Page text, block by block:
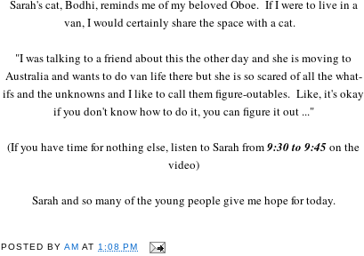
Sarah's cat, Bodhi, reminds me of my beloved Oboe. If I were to live in a
van, I would certainly share the space with a cat.
"I was talking to a friend about this the other day and she is moving to
Australia and wants to do van life there but she is so scared of all the what-
ifs and the unknowns and I like to call them figure-outables. Like, it's okay
if you don't know how to do it, you can figure it out ..."
(If you have time for nothing else, listen to Sarah from9:30 to 9:45on the
video)
Sarah and so many of the young people give me hope for today.
POSTED BYAM AT 1:08 PM